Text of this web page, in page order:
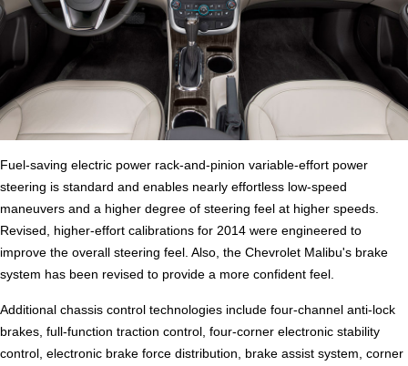
Fuel-saving electric power rack-and-pinion variable-effort power
steering is standard and enables nearly effortless low-speed
maneuvers and a higher degree of steering feel at higher speeds.
Revised, higher-effort calibrations for 2014 were engineered to
improve the overall steering feel. Also, the Chevrolet Malibu's brake
system has been revised to provide a more confident feel.
Additional chassis control technologies include four-channel anti-lock
brakes, full-function traction control, four-corner electronic stability
control, electronic brake force distribution, brake assist system, corner